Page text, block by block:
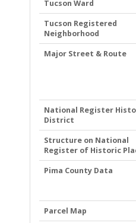
Tucson Ward
Tucson Registered
Neighborhood
Major Street & Route
National Register
District
Structure on National
Register of Historic
Pima County Data
Parcel Map